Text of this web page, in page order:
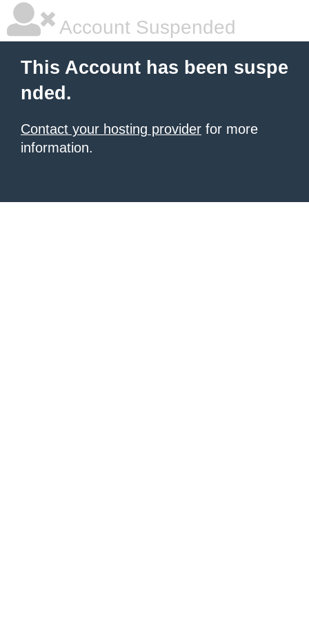
Account Suspended
This Account has been suspe
nded.
Contact your hosting provider for more
information.